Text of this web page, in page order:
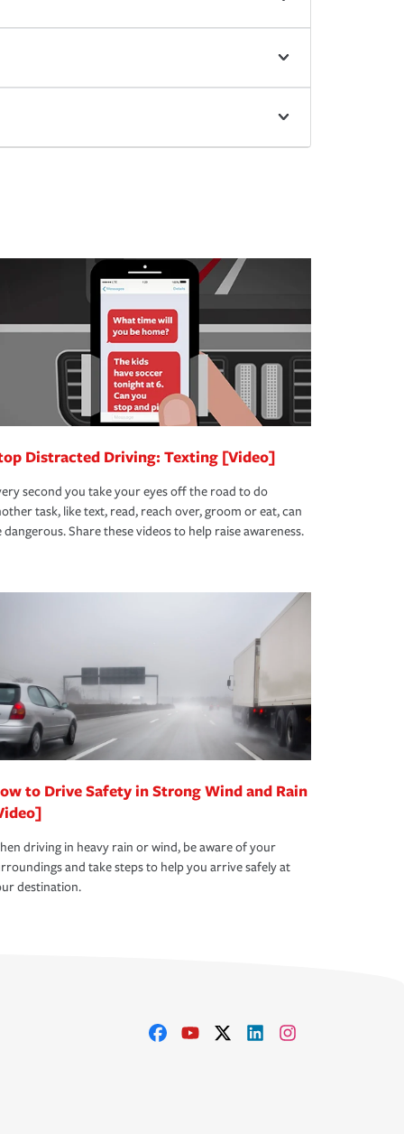
Distracted Driving: Texting [Video]
second you take your eyes off the road to do
task, like text, read, reach over, groom or eat, can
dangerous. Share these videos to help raise awareness.
to Drive Safety in Strong Wind and Rain
driving in heavy rain or wind, be aware of your
and take steps to help you arrive safely at
destination.